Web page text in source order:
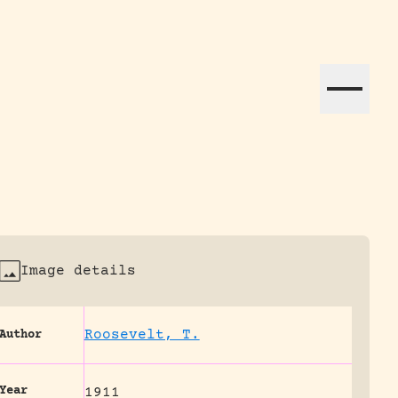
efforts globally.
Image details
Author Roosevelt, T.
Year 1911